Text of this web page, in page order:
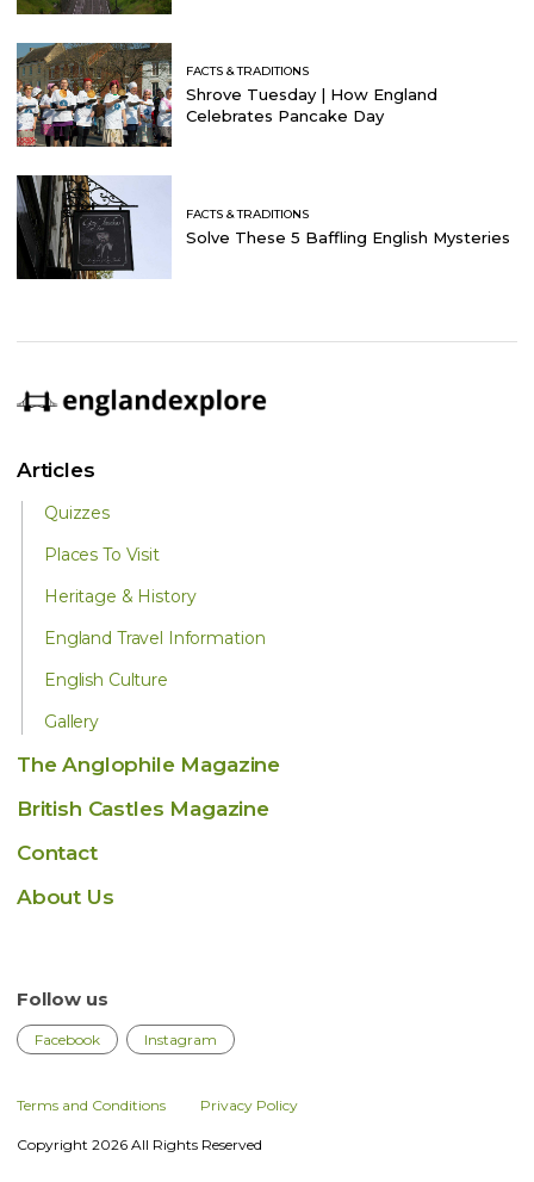
FACTS & TRADITIONS
Shrove Tuesday | How England
Celebrates Pancake Day
FACTS & TRADITIONS
Solve These 5 Baffling English Mysteries
Follow us
Facebook Instagram
Articles
Quizzes
Places To Visit
Heritage & History
England Travel Information
English Culture
Gallery
The Anglophile Magazine
British Castles Magazine
Contact
About Us
Terms and Conditions Privacy Policy
Copyright 2026 All Rights Reserved